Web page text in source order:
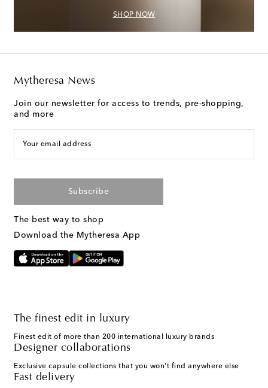
SHOP NOW
Mytheresa News
Join our newsletter for access to trends, pre-shopping,
and more
Your email address
Subscribe
The best way to shop
Download the Mytheresa App
The finest edit in luxury
Finest edit of more than 200 international luxury brands
Designer collaborations
Exclusive capsule collections that you won't find anywhere else
Fast delivery